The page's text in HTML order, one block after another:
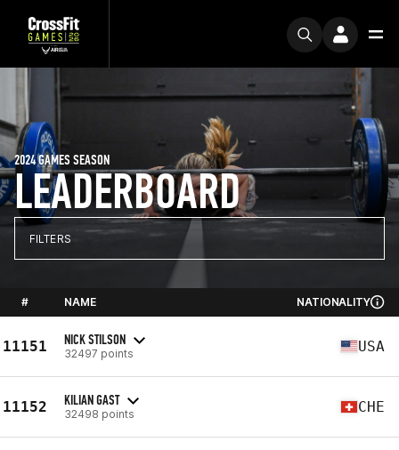
LEADERBOARD
2024 GAMES SEASON
FILTERS
# NAME NATIONALITY
11151 NICK STILSON
32497 points USA
11152 KILIAN GAST
32498 points CHE